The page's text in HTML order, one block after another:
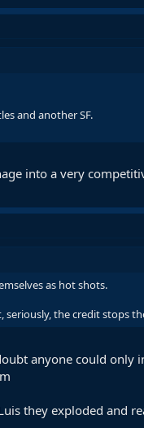
and another SF.
into a very
as hot shots.
seriously, the credit stops
anyone could only
they exploded and